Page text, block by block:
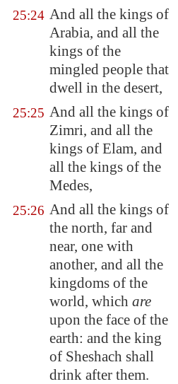
25:24 And all the kings of
Arabia, and all the
kings of the
mingled people that
dwell in the desert,
25:25 And all the kings of
Zimri, and all the
kings of Elam, and
all the kings of the
Medes,
25:26 And all the kings of
the north, far and
near, one with
another, and all the
kingdoms of the
world, which are
upon the face of the
earth: and the king
of Sheshach shall
drink after them.